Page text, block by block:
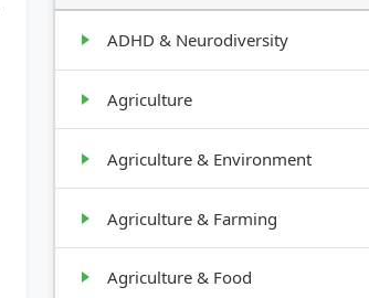
ADHD & Neurodiversity
Agriculture
Agriculture & Environment
Agriculture & Farming
Agriculture & Food